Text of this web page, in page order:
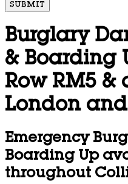
SUBMIT
Burglary
& Boarding
Row RM5 &
London and
Emergency
Boarding Up
throughout